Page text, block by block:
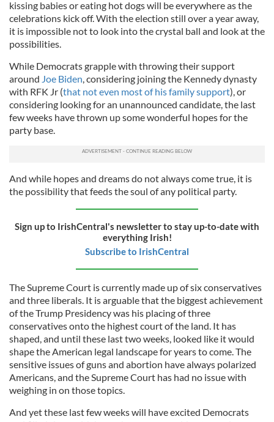
kissing babies or eating hot dogs will be everywhere as the
celebrations kick off. With the election still over a year away,
it is impossible not to look into the crystal ball and look at the
possibilities.
While Democrats grapple with throwing their support
around Joe Biden, considering joining the Kennedy dynasty
with RFK Jr (that not even most of his family support), or
considering looking for an unannounced candidate, the last
few weeks have thrown up some wonderful hopes for the
party base.
And while hopes and dreams do not always come true, it is
the possibility that feeds the soul of any political party.
Sign up to IrishCentral's newsletter to stay up-to-date with
everything Irish!
Subscribe to IrishCentral
The Supreme Court is currently made up of six conservatives
and three liberals. It is arguable that the biggest achievement
of the Trump Presidency was his placing of three
conservatives onto the highest court of the land. It has
shaped, and until these last two weeks, looked like it would
shape the American legal landscape for years to come. The
sensitive issues of guns and abortion have always polarized
Americans, and the Supreme Court has had no issue with
weighing in on those topics.
And yet these last few weeks will have excited Democrats